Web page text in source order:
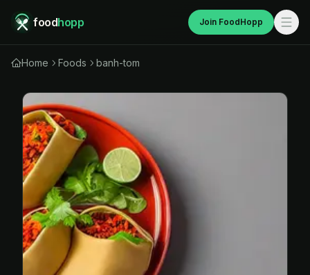
foodhopp Join FoodHopp
Home Foods banh-tom